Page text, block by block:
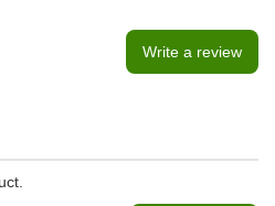
Write a review